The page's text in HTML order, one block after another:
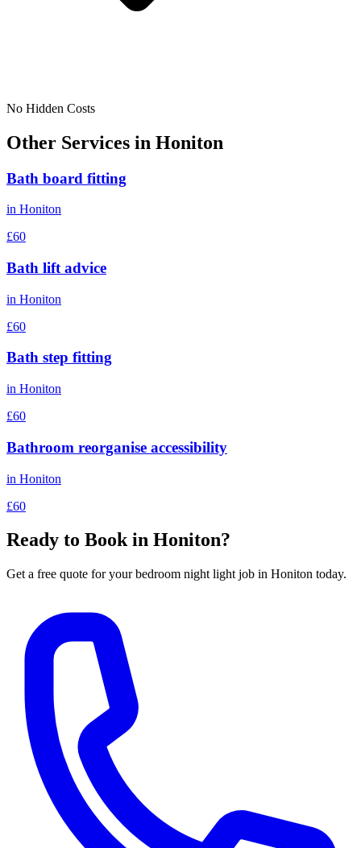
No Hidden Costs
Other Services in Honiton
Bath board fitting
in Honiton
£60
Bath lift advice
in Honiton
£60
Bath step fitting
in Honiton
£60
Bathroom reorganise accessibility
in Honiton
£60
Ready to Book in Honiton?
Get a free quote for yourbedroom night light job in Honiton today.